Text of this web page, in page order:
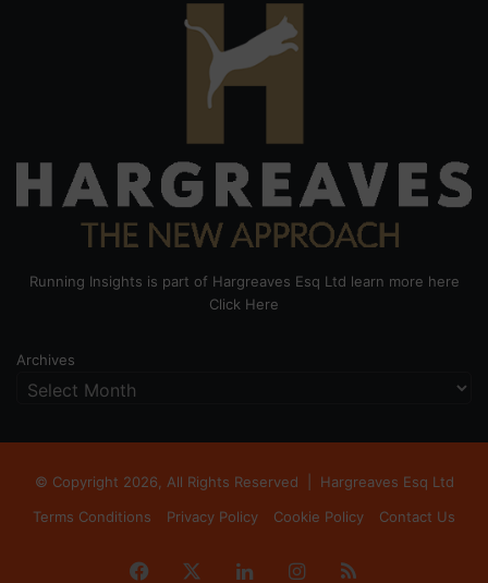
Running Insights is part of Hargreaves Esq Ltd learn more here
Click Here
Archives
© Copyright 2026, All Rights Reserved | Hargreaves Esq Ltd
Terms Conditions
Privacy Policy Cookie Policy Contact Us
Facebook LinkedInInstagram